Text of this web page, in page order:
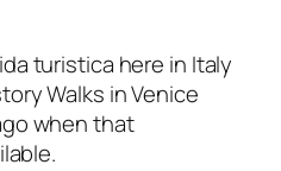
turistica here in Italy
Walks in Venice
when that